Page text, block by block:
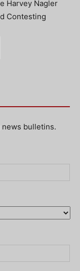
Harvey Nagler
Contesting
bulletins.